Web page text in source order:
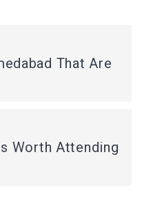
That Are
Worth Attending